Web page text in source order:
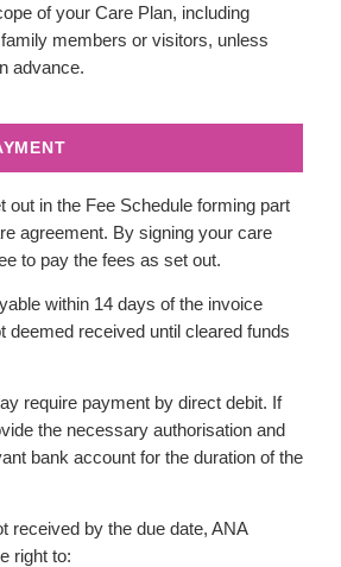
of your Care Plan, including
members or visitors, unless
advance.
out in the Fee Schedule forming part
agreement. By signing your care
to pay the fees as set out.
within 14 days of the invoice
deemed received until cleared funds
require payment by direct debit. If
the necessary authorisation and
bank account for the duration of the
received by the due date, ANA
right to: